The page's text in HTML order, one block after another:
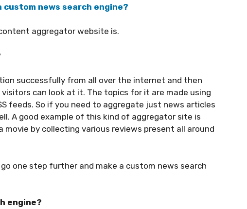
custom news search engine?
aggregator website is.
successfully from all over the internet and then
can look at it. The topics for it are made using
feeds. So if you need to aggregate just news articles
A good example of this kind of aggregator site is
movie by collecting various reviews present all around
one step further and make a custom news search
engine?